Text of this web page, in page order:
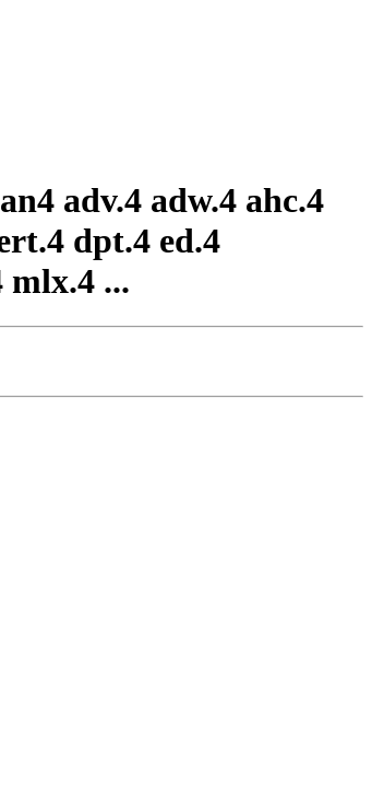
adv.4 adw.4 ahc.4
dpt.4 ed.4
mlx.4 ...